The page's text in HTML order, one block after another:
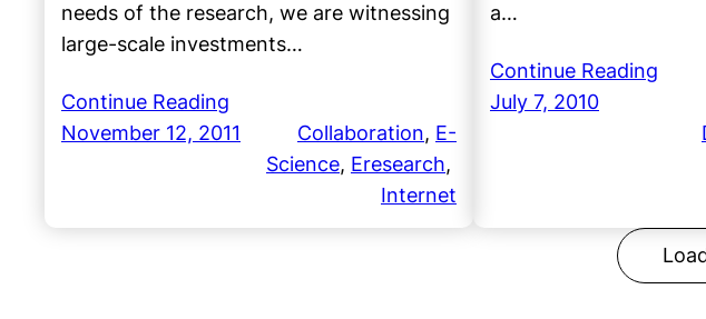
needs of the research, we are witnessing
large-scale investments…
Continue Reading
November 12, 2011
Collaboration, E-
Science, Eresearch
Internet
a…
Continue Reading
July 7, 2010